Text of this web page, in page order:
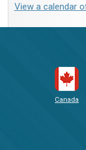
View a calendar
Canada